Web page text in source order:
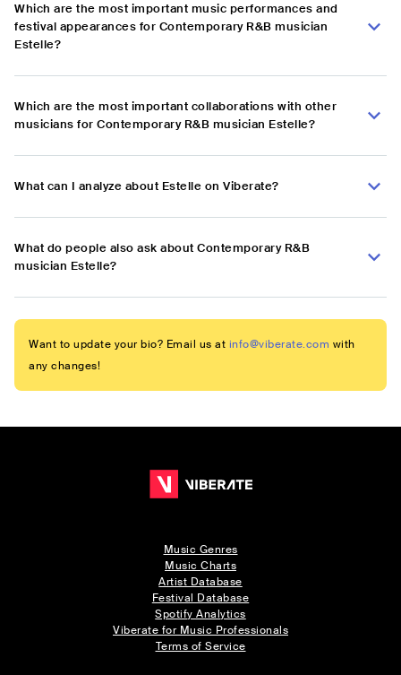
Which are the most important music performances and
festival appearances for Contemporary R&B musician
Estelle?
Which are the most important collaborations with other
musicians for Contemporary R&B musician Estelle?
What can I analyze about Estelle on Viberate?
What do people also ask about Contemporary R&B
musician Estelle?
Want to update your bio? Email us at info@viberate.com with
any changes!
Music Genres
Music Charts
Artist Database
Festival Database
Spotify Analytics
Viberate for Music Professionals
Terms of Service